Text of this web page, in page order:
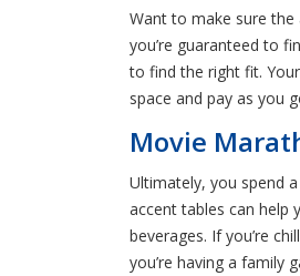
Want to make sure
you’re guaranteed to
to find the right fit.
space and pay as you
Movie
Ultimately, you spend
accent tables can help
beverages. If you’re
you’re having a family